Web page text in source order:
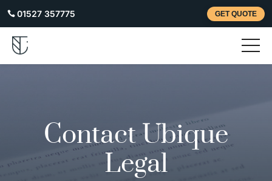
 01527 357775 GET QUOTE
Contact Ubique
Legal